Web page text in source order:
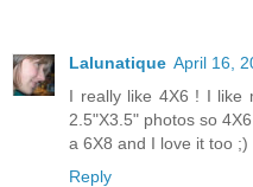
Lalunatique April 16,
I really like 4X6 ! I like
2.5"X3.5" photos so
a 6X8 and I love it too ;)
Reply